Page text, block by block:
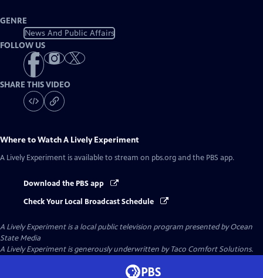
GENRE
News And Public Affairs
FOLLOW US
SHARE THIS VIDEO
Where to WatchA Lively Experiment
A Lively Experiment is available to stream on pbs.org and the PBS app.
Download the PBS app
Check Your Local Broadcast Schedule
A Lively Experimentis a local public television program presented byOcean
State Media
A Lively Experiment is generously underwritten by Taco Comfort Solutions.